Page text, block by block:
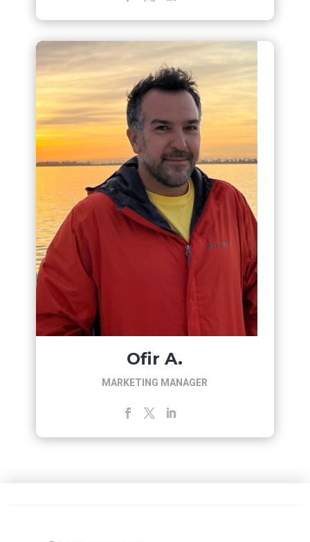
Ofir A.
MARKETING MANAGER